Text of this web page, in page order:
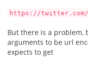
https://twitter.com/
But there is a problem,
arguments to be url
expects to get